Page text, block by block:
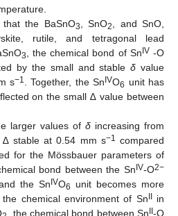
the BaSnO3 , SnO2
, and SnO,
rutile, and tetragonal lead
3 , the chemical bond of SnIV-O
by the small and stableδ value
s−1 . Together, the SnIVO6 unit has
on the small ∆ value between
larger values ofδ increasing from
∆ stable at 0.54 mm s−1
compared
for the Mössbauer parameters of
bond between the SnIV-O2−
the SnIVO6
unit becomes more
chemical environment of SnIIin
, the chemical bond between SnII-O